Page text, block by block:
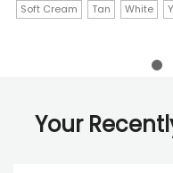
Soft Cream
Tan White
Your